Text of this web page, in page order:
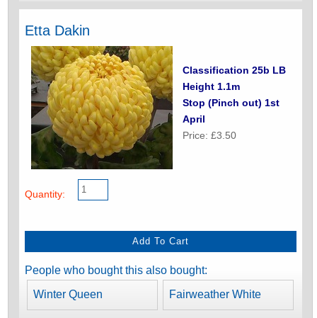
Etta Dakin
Classification 25b LB
Height 1.1m
Stop (Pinch out) 1st
April
Price: £3.50
Quantity:
People who bought this also bought:
Winter Queen Fairweather White